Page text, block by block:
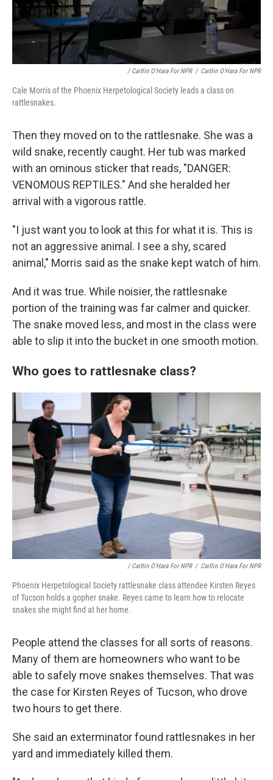
/ Caitlin O'Hara For NPR / Caitlin O'Hara For NPR
Cale Morris of the Phoenix Herpetological Society leads a class on
rattlesnakes.
Then they moved on to the rattlesnake. She was a
wild snake, recently caught. Her tub was marked
with an ominous sticker that reads, "DANGER:
VENOMOUS REPTILES." And she heralded her
arrival with a vigorous rattle.
"I just want you to look at this for what it is. This is
not an aggressive animal. I see a shy, scared
animal," Morris said as the snake kept watch of him.
And it was true. While noisier, the rattlesnake
portion of the training was far calmer and quicker.
The snake moved less, and most in the class were
able to slip it into the bucket in one smooth motion.
Who goes to rattlesnake class?
/ Caitlin O'Hara For NPR / Caitlin O'Hara For NPR
Phoenix Herpetological Society rattlesnake class attendee Kirsten Reyes
of Tucson holds a gopher snake. Reyes came to learn how to relocate
snakes she might find at her home.
People attend the classes for all sorts of reasons.
Many of them are homeowners who want to be
able to safely move snakes themselves. That was
the case for Kirsten Reyes of Tucson, who drove
two hours to get there.
She said an exterminator found rattlesnakes in her
yard and immediately killed them.